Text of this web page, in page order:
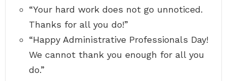
“Your hard work does not go unnoticed.
Thanks for all you do!”
“Happy Administrative Professionals Day!
We cannot thank you enough for all you
do.”